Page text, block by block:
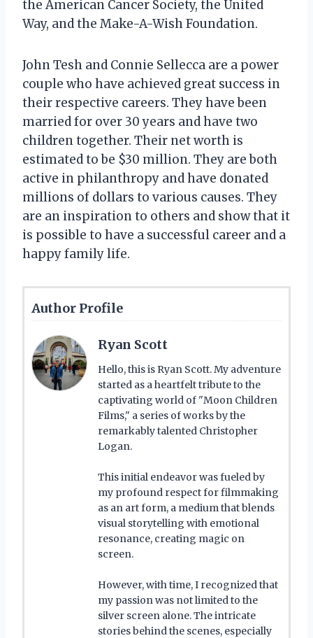
the American Cancer Society, the United
Way, and the Make-A-Wish Foundation.
John Tesh and Connie Sellecca are a power
couple who have achieved great success in
their respective careers. They have been
married for over 30 years and have two
children together. Their net worth is
estimated to be $30 million. They are both
active in philanthropy and have donated
millions of dollars to various causes. They
are an inspiration to others and show that it
is possible to have a successful career and a
happy family life.
Author Profile
Ryan Scott
Hello, this is Ryan Scott. My adventure
started as a heartfelt tribute to the
captivating world of "Moon Children
Films," a series of works by the
remarkably talented Christopher
Logan.
This initial endeavor was fueled by
my profound respect for filmmaking
as an art form, a medium that blends
visual storytelling with emotional
resonance, creating magic on
screen.
However, with time, I recognized that
my passion was not limited to the
silver screen alone. The intricate
stories behind the scenes, especially